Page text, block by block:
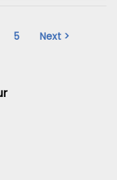
5 Next >